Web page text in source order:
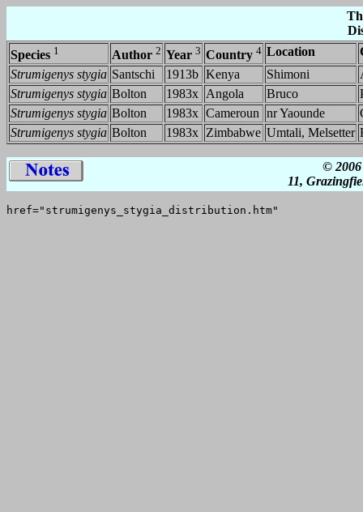
Species 1 Author 2 Year 3 Country 4 Location
Strumigenys stygia Santschi 1913b Kenya Shimoni
Strumigenys stygia Bolton 1983x Angola Bruco
Strumigenys stygia Bolton 1983x Cameroun nr Yaounde
Strumigenys stygia Bolton 1983x Zimbabwe Umtali, Melsetter
©
11,
href="strumigenys_stygia_distribution.htm"